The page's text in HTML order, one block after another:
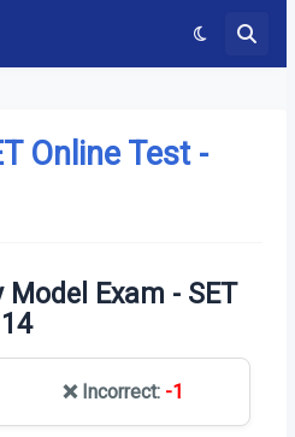
Online Test -
Model Exam - SET
14
❌ Incorrect: -1